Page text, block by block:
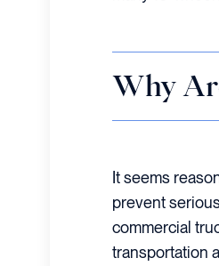
Why
It seems
prevent
commercial
transportation